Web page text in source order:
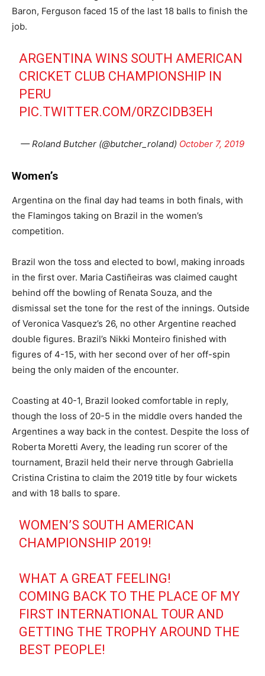
Baron, Ferguson faced 15 of the last 18 balls to finish the
job.
ARGENTINA WINS SOUTH AMERICAN
CRICKET CLUB CHAMPIONSHIP IN
PERU
PIC.TWITTER.COM/0RZCIDB3EH
— Roland Butcher (@butcher_roland) October 7, 2019
Women’s
Argentina on the final day had teams in both finals, with
the Flamingos taking on Brazil in the women’s
competition.
Brazil won the toss and elected to bowl, making inroads
in the first over. Maria Castiñeiras was claimed caught
behind off the bowling of Renata Souza, and the
dismissal set the tone for the rest of the innings. Outside
of Veronica Vasquez’s 26, no other Argentine reached
double figures. Brazil’s Nikki Monteiro finished with
figures of 4-15, with her second over of her off-spin
being the only maiden of the encounter.
Coasting at 40-1, Brazil looked comfortable in reply,
though the loss of 20-5 in the middle overs handed the
Argentines a way back in the contest. Despite the loss of
Roberta Moretti Avery, the leading run scorer of the
tournament, Brazil held their nerve through Gabriella
Cristina Cristina to claim the 2019 title by four wickets
and with 18 balls to spare.
WOMEN’S SOUTH AMERICAN
CHAMPIONSHIP 2019!
WHAT A GREAT FEELING!
COMING BACK TO THE PLACE OF MY
FIRST INTERNATIONAL TOUR AND
GETTING THE TROPHY AROUND THE
BEST PEOPLE!